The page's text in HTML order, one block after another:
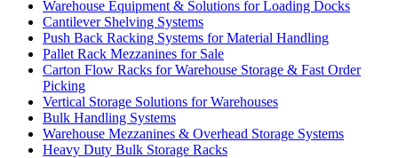
Warehouse Equipment & Solutions for Loading Docks
Cantilever Shelving Systems
Push Back Racking Systems for Material Handling
Pallet Rack Mezzanines for Sale
Carton Flow Racks for Warehouse Storage & Fast Order
Picking
Vertical Storage Solutions for Warehouses
Bulk Handling Systems
Warehouse Mezzanines & Overhead Storage Systems
Heavy Duty Bulk Storage Racks